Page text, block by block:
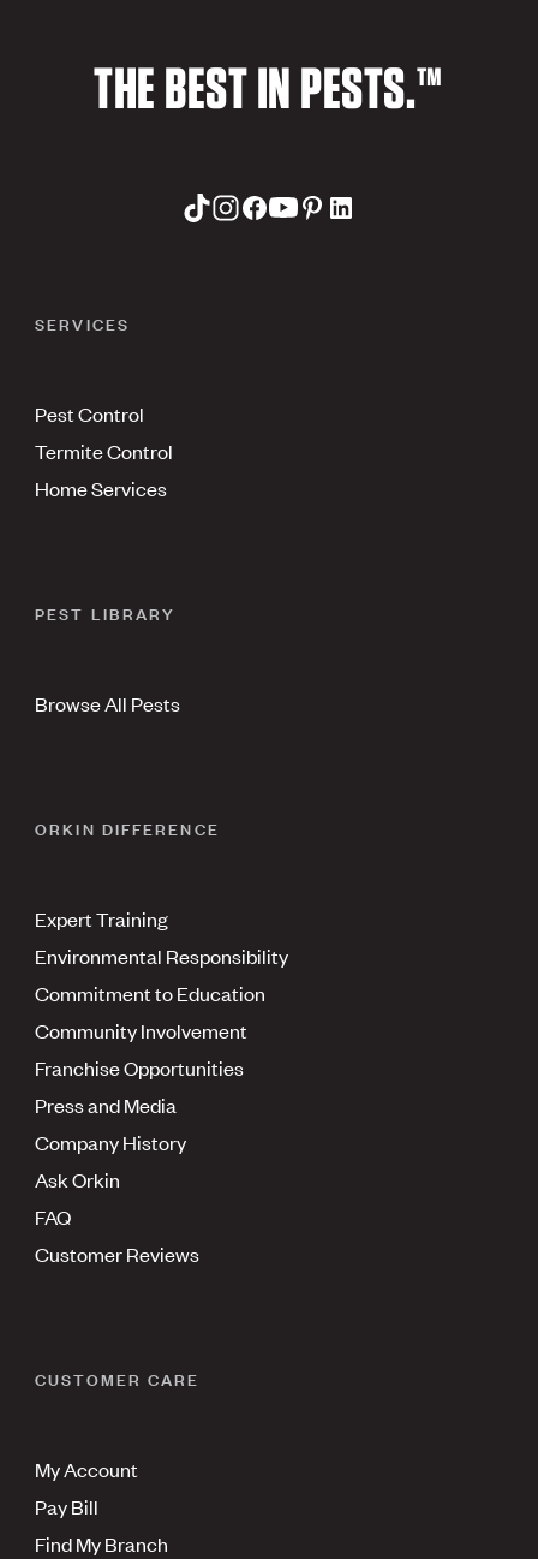
THE BEST IN PESTS.™
SERVICES
Pest Control
Termite Control
Home Services
PEST LIBRARY
Browse All Pests
ORKIN DIFFERENCE
Expert Training
Environmental Responsibility
Commitment to Education
Community Involvement
Franchise Opportunities
Press and Media
Company History
Ask Orkin
FAQ
Customer Reviews
CUSTOMER CARE
My Account
Pay Bill
Find My Branch